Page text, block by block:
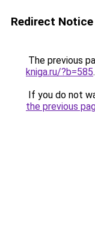
Redirect Notice
The previous
kniga.ru/?b=585.
If you do not
the previous